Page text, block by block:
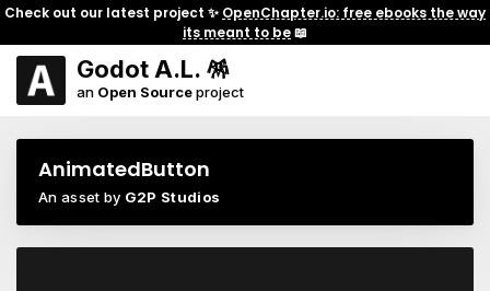
Check out our latest project ✨ OpenChapter.io: free ebooks the way
its meant to be📖
Godot A.L. 🪅
an Open Sourceproject
AnimatedButton
An asset by G2P Studios